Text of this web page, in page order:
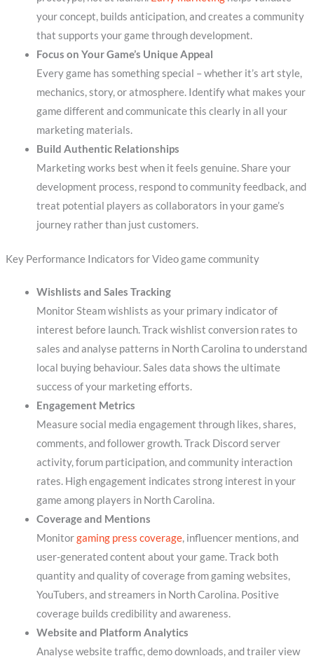
your concept, builds anticipation, and creates a community
that supports your game through development.
Focus on Your Game’s Unique Appeal
Every game has something special – whether it’s art style,
mechanics, story, or atmosphere. Identify what makes your
game different and communicate this clearly in all your
marketing materials.
Build Authentic Relationships
Marketing works best when it feels genuine. Share your
development process, respond to community feedback, and
treat potential players as collaborators in your game’s
journey rather than just customers.
Key Performance Indicators for Video game community
Wishlists and Sales Tracking
Monitor Steam wishlists as your primary indicator of
interest before launch. Track wishlist conversion rates to
sales and analyse patterns in North Carolina to understand
local buying behaviour. Sales data shows the ultimate
success of your marketing efforts.
Engagement Metrics
Measure social media engagement through likes, shares,
comments, and follower growth. Track Discord server
activity, forum participation, and community interaction
rates. High engagement indicates strong interest in your
game among players in North Carolina.
Coverage and Mentions
Monitorgaming press coverage, influencer mentions, and
user-generated content about your game. Track both
quantity and quality of coverage from gaming websites,
YouTubers, and streamers in North Carolina. Positive
coverage builds credibility and awareness.
Website and Platform Analytics
Analyse website traffic, demo downloads, and trailer view